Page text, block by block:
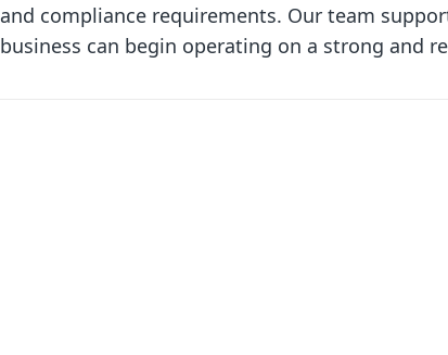
and compliance requirements. Our team
business can begin operating on a strong and